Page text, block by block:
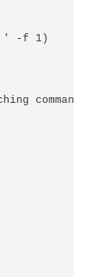
-f 1)
command